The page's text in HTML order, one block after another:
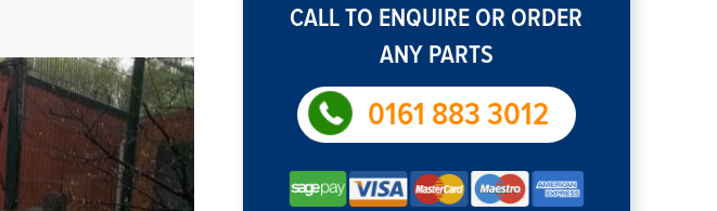
CALL TO ENQUIRE OR ORDER
ANY PARTS
0161 883 3012